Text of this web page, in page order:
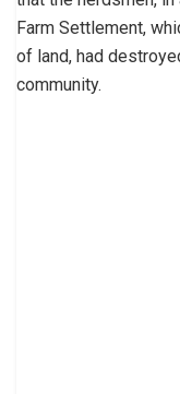
Farm Settlement,
of land, had
community.